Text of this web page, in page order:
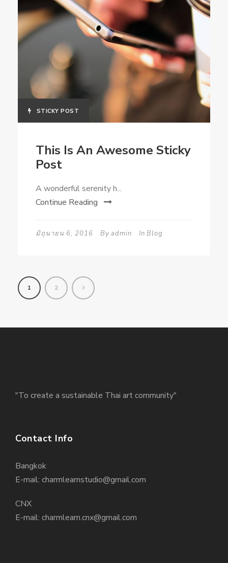
STICKY POST
This Is An Awesome Sticky
Post
A wonderful serenity h...
Continue Reading
มิถุนายน 6, 2016 By admin In Blog
1 2
"To create a sustainable Thai art community"
Contact Info
Bangkok
E-mail: charmlearnstudio@gmail.com
CNX
E-mail: charmlearn.cnx@gmail.com